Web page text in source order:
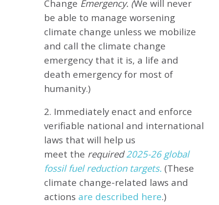
Change Emergency. (We will never
be able to manage worsening
climate change unless we mobilize
and call the climate change
emergency that it is, a life and
death emergency for most of
humanity.)
2. Immediately enact and enforce
verifiable national and international
laws that will help us
meet the required2025-26 global
fossil fuel reduction targets. (These
climate change-related laws and
actions are described here.)